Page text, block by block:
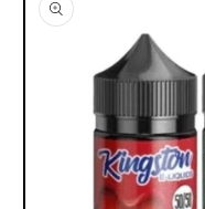
information